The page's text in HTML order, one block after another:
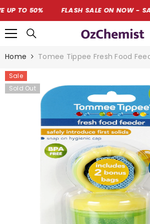
SKIP TO CONTENT
TO 50% FLASH SALE ON NOW -
Home Tomee Tippee Fresh Food
Sale
Sold Out